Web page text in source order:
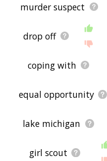
murder suspect
drop off
coping with
equal opportunity
lake michigan
girl scout